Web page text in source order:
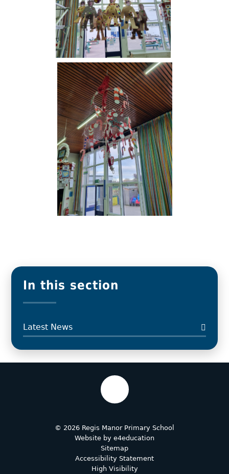
In this section
Latest News
© 2026 Regis Manor Primary School
Website by e4education
Sitemap
Accessibility Statement
High Visibility